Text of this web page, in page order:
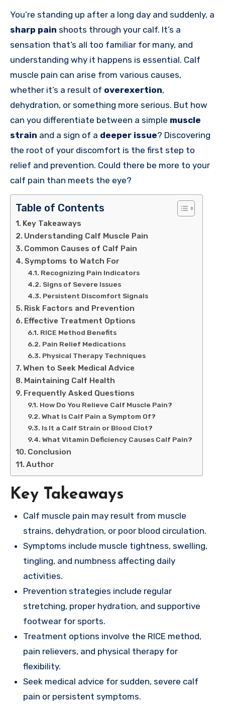
You’re standing up after a long day and suddenly, a
sharp pain shoots through your calf. It’s a
sensation that’s all too familiar for many, and
understanding why it happens is essential. Calf
muscle pain can arise from various causes,
whether it’s a result of overexertion,
dehydration, or something more serious. But how
can you differentiate between a simple muscle
strain and a sign of a deeper issue? Discovering
the root of your discomfort is the first step to
relief and prevention. Could there be more to your
calf pain than meets the eye?
Table of Contents
Key Takeaways
Understanding Calf Muscle Pain
Common Causes of Calf Pain
Symptoms to Watch For
Recognizing Pain Indicators
Signs of Severe Issues
Persistent Discomfort Signals
Risk Factors and Prevention
Effective Treatment Options
RICE Method Benefits
Pain Relief Medications
Physical Therapy Techniques
When to Seek Medical Advice
Maintaining Calf Health
Frequently Asked Questions
How Do You Relieve Calf Muscle Pain?
What Is Calf Pain a Symptom Of?
Is It a Calf Strain or Blood Clot?
What Vitamin Deficiency Causes Calf Pain?
Conclusion
Author
Key Takeaways
Calf muscle pain may result from muscle
strains, dehydration, or poor blood circulation.
Symptoms include muscle tightness, swelling,
tingling, and numbness affecting daily
activities.
Prevention strategies include regular
stretching, proper hydration, and supportive
footwear for sports.
Treatment options involve the RICE method,
pain relievers, and physical therapy for
flexibility.
Seek medical advice for sudden, severe calf
pain or persistent symptoms.